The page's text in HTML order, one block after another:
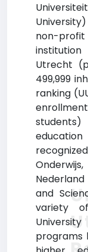
non-
Utrecht
499,999
ranking
students)
and
variety
programs